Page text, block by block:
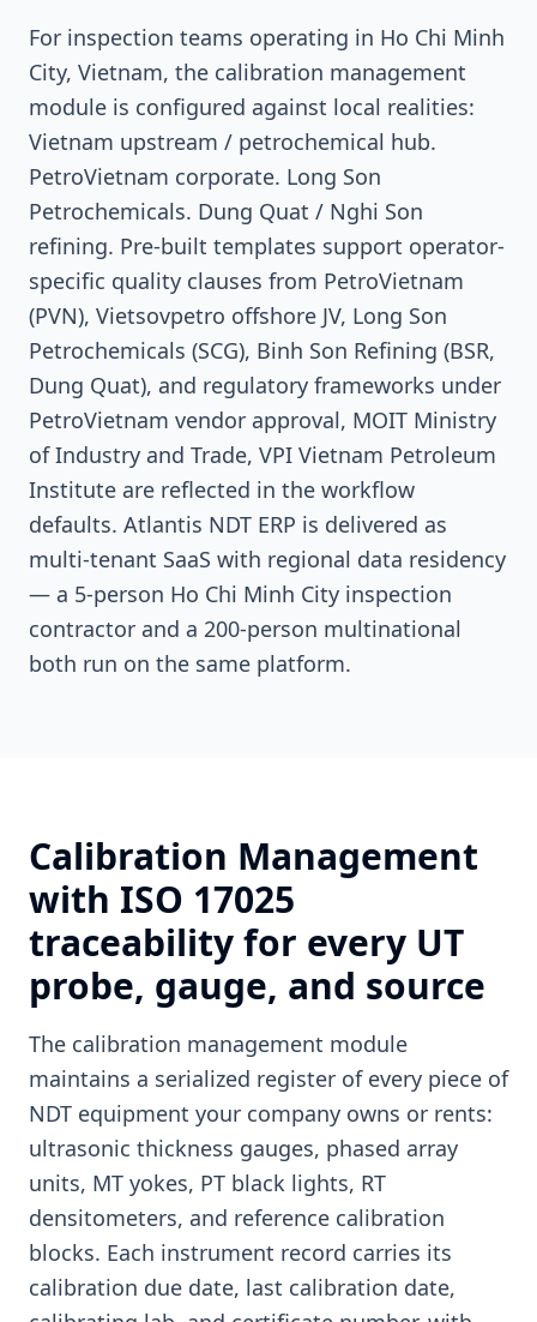
For inspection teams operating in Ho Chi Minh
City, Vietnam, the calibration management
module is configured against local realities:
Vietnam upstream / petrochemical hub.
PetroVietnam corporate. Long Son
Petrochemicals. Dung Quat / Nghi Son
refining. Pre-built templates support operator-
specific quality clauses from PetroVietnam
(PVN), Vietsovpetro offshore JV, Long Son
Petrochemicals (SCG), Binh Son Refining (BSR,
Dung Quat), and regulatory frameworks under
PetroVietnam vendor approval, MOIT Ministry
of Industry and Trade, VPI Vietnam Petroleum
Institute are reflected in the workflow
defaults. Atlantis NDT ERP is delivered as
multi-tenant SaaS with regional data residency
— a 5-person Ho Chi Minh City inspection
contractor and a 200-person multinational
both run on the same platform.
Calibration Management
with ISO 17025
traceability for every UT
probe, gauge, and source
The calibration management module
maintains a serialized register of every piece of
NDT equipment your company owns or rents:
ultrasonic thickness gauges, phased array
units, MT yokes, PT black lights, RT
densitometers, and reference calibration
blocks. Each instrument record carries its
calibration due date, last calibration date,